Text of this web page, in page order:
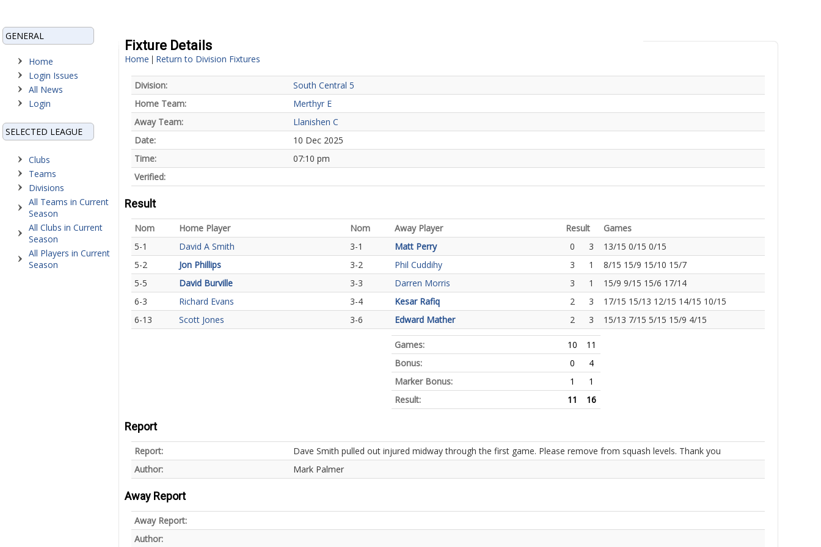
GENERAL
Home
Login Issues
All News
Login
SELECTED LEAGUE
Clubs
Teams
Divisions
All Teams in Current
Season
All Clubs in Current
Season
All Players in Current
Season
Fixture Details
Home | Return to Division Fixtures
Division:
South Central 5
Home Team:
Merthyr E
Away Team:
Llanishen C
Date:
10 Dec 2025
Time:
07:10 pm
Verified:
Result
Nom Home Player Nom Away Player Result
Games
5-1
David A Smith 3-1 Matt Perry 0 3
13/15 0/15 0/15
5-2
Jon Phillips 3-2 Phil Cuddihy 3 1
8/15 15/9 15/10 15/7
5-5
David Burville 3-3 Darren Morris 3 1
15/9 9/15 15/6 17/14
6-3
Richard Evans 3-4 Kesar Rafiq 2 3
17/15 15/13 12/15 14/15 10/15
6-13
Scott Jones 3-6 Edward Mather 2 3 15/13 7/15 5/15 15/9 4/15
Games: 10
11
Bonus:
0
4
Marker Bonus:
1
1
Result:
11 16
Report
Report:
Dave Smith pulled out injured midway through the first game. Please remove from squash levels. Thank you
Author:
Mark Palmer
Away Report
Away Report:
Author: